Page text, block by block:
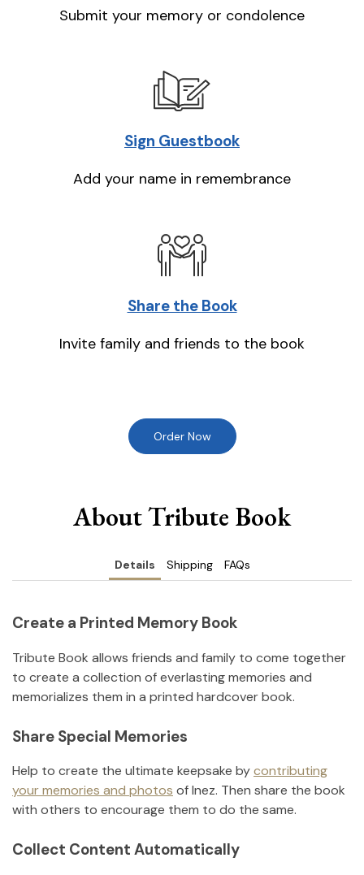
Submit your memory or condolence
Sign Guestbook
Add your name in remembrance
Share the Book
Invite family and friends to the book
Order Now
About Tribute Book
Details Shipping FAQs
Create a Printed Memory Book
Tribute Book allows friends and family to come together
to create a collection of everlasting memories and
memorializes them in a printed hardcover book.
Share Special Memories
Help to create the ultimate keepsake bycontributing
your memories and photos ofInez. Then share the book
with others to encourage them to do the same.
Collect Content Automatically